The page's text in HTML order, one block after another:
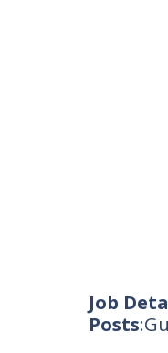
Job
Posts